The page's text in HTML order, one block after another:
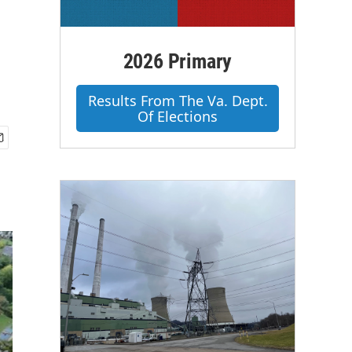
2026 Primary
Results From The Va. Dept.
Of Elections